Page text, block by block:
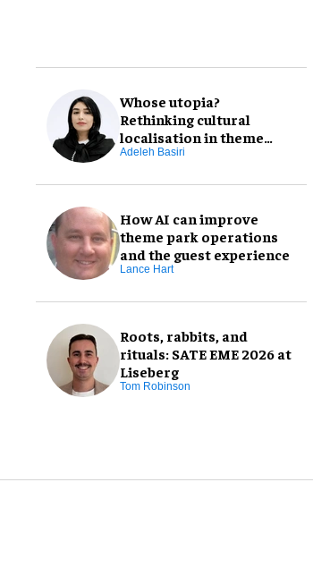
Whose utopia?
Rethinking cultural
localisation in theme
park design
Adeleh Basiri
How AI can improve
theme park operations
and the guest experience
Lance Hart
Roots, rabbits, and
rituals: SATE EME 2026 at
Liseberg
Tom Robinson